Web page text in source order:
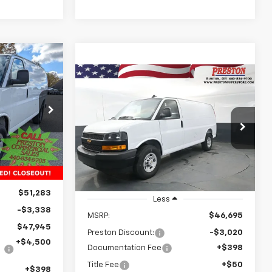
Ext. Int.
$51,283
-$3,338
$47,945
+$4,500
+$398
Express CargoWT
Price Drop
VIN:1GCWGAF72S1264253 Stock:251545
Model:CG23405
Dealer Fleet Grounded
Stock
FINANCE
$3,020
SAVINGS
$44,123
PRESTON PRICE
Less
MSRP: $46,695
Preston Discount:
-$3,020
Documentation Fee
+$398
Title Fee +$50
Compare Vehicle